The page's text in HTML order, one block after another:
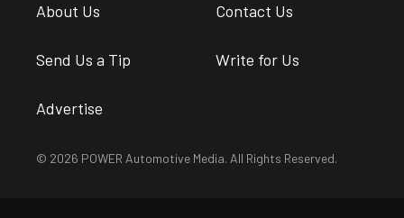
About Us Contact Us
Send Us a Tip Write for Us
Advertise
© 2026 POWER Automotive Media. All Rights Reserved.